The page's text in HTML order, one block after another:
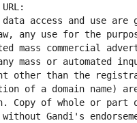
access and use are
any use for the
mass commercial
mass or automated
other than the
of a domain name)
Copy of whole or part
without Gandi's